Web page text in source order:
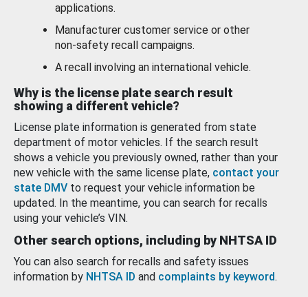
applications.
Manufacturer customer service or other
non-safety recall campaigns.
A recall involving an international vehicle.
Why is the license plate search result
showing a different vehicle?
License plate information is generated from state
department of motor vehicles. If the search result
shows a vehicle you previously owned, rather than your
new vehicle with the same license plate, contact your
state DMV to request your vehicle information be
updated. In the meantime, you can search for recalls
using your vehicle’s VIN.
Other search options, including by NHTSA ID
You can also search for recalls and safety issues
information by NHTSA ID and complaints by keyword.